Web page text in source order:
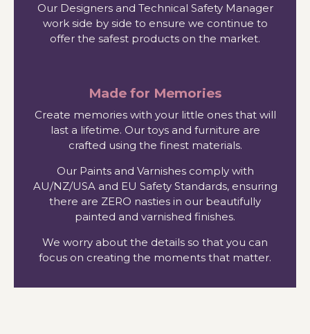
Our Designers and Technical Safety Manager
work side by side to ensure we continue to
offer the safest products on the market.
Made for Memories
Create memories with your little ones that will
last a lifetime. Our toys and furniture are
crafted using the finest materials.
Our Paints and Varnishes comply with
AU/NZ/USA and EU Safety Standards, ensuring
there are ZERO nasties in our beautifully
painted and varnished finishes.
We worry about the details so that you can
focus on creating the moments that matter.